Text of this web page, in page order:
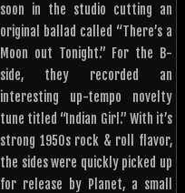
soon in the studio cutting an
original ballad called “There’s a
Moon out Tonight.” For the B-
side, they recorded an
interesting up-tempo novelty
tune titled “Indian Girl.” With it’s
strong 1950s rock & roll flavor,
the sides were quickly picked up
for release by Planet, a small